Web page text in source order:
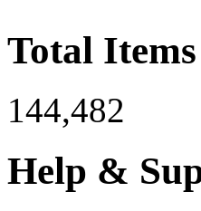
Total Items
144,482
Help &